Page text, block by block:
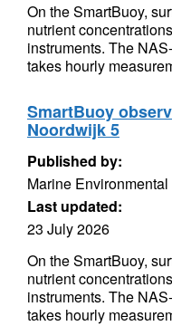
On the SmartBuoy,
nutrient
instruments. The
takes hourly
SmartBuoy
Noordwijk 5
Published by:
Marine
Last updated:
23 July 2026
On the SmartBuoy,
nutrient
instruments. The
takes hourly